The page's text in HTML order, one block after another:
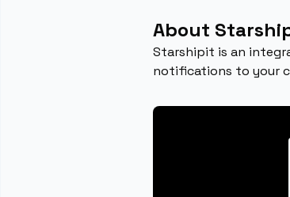
About
Starshipit is an
notifications to your